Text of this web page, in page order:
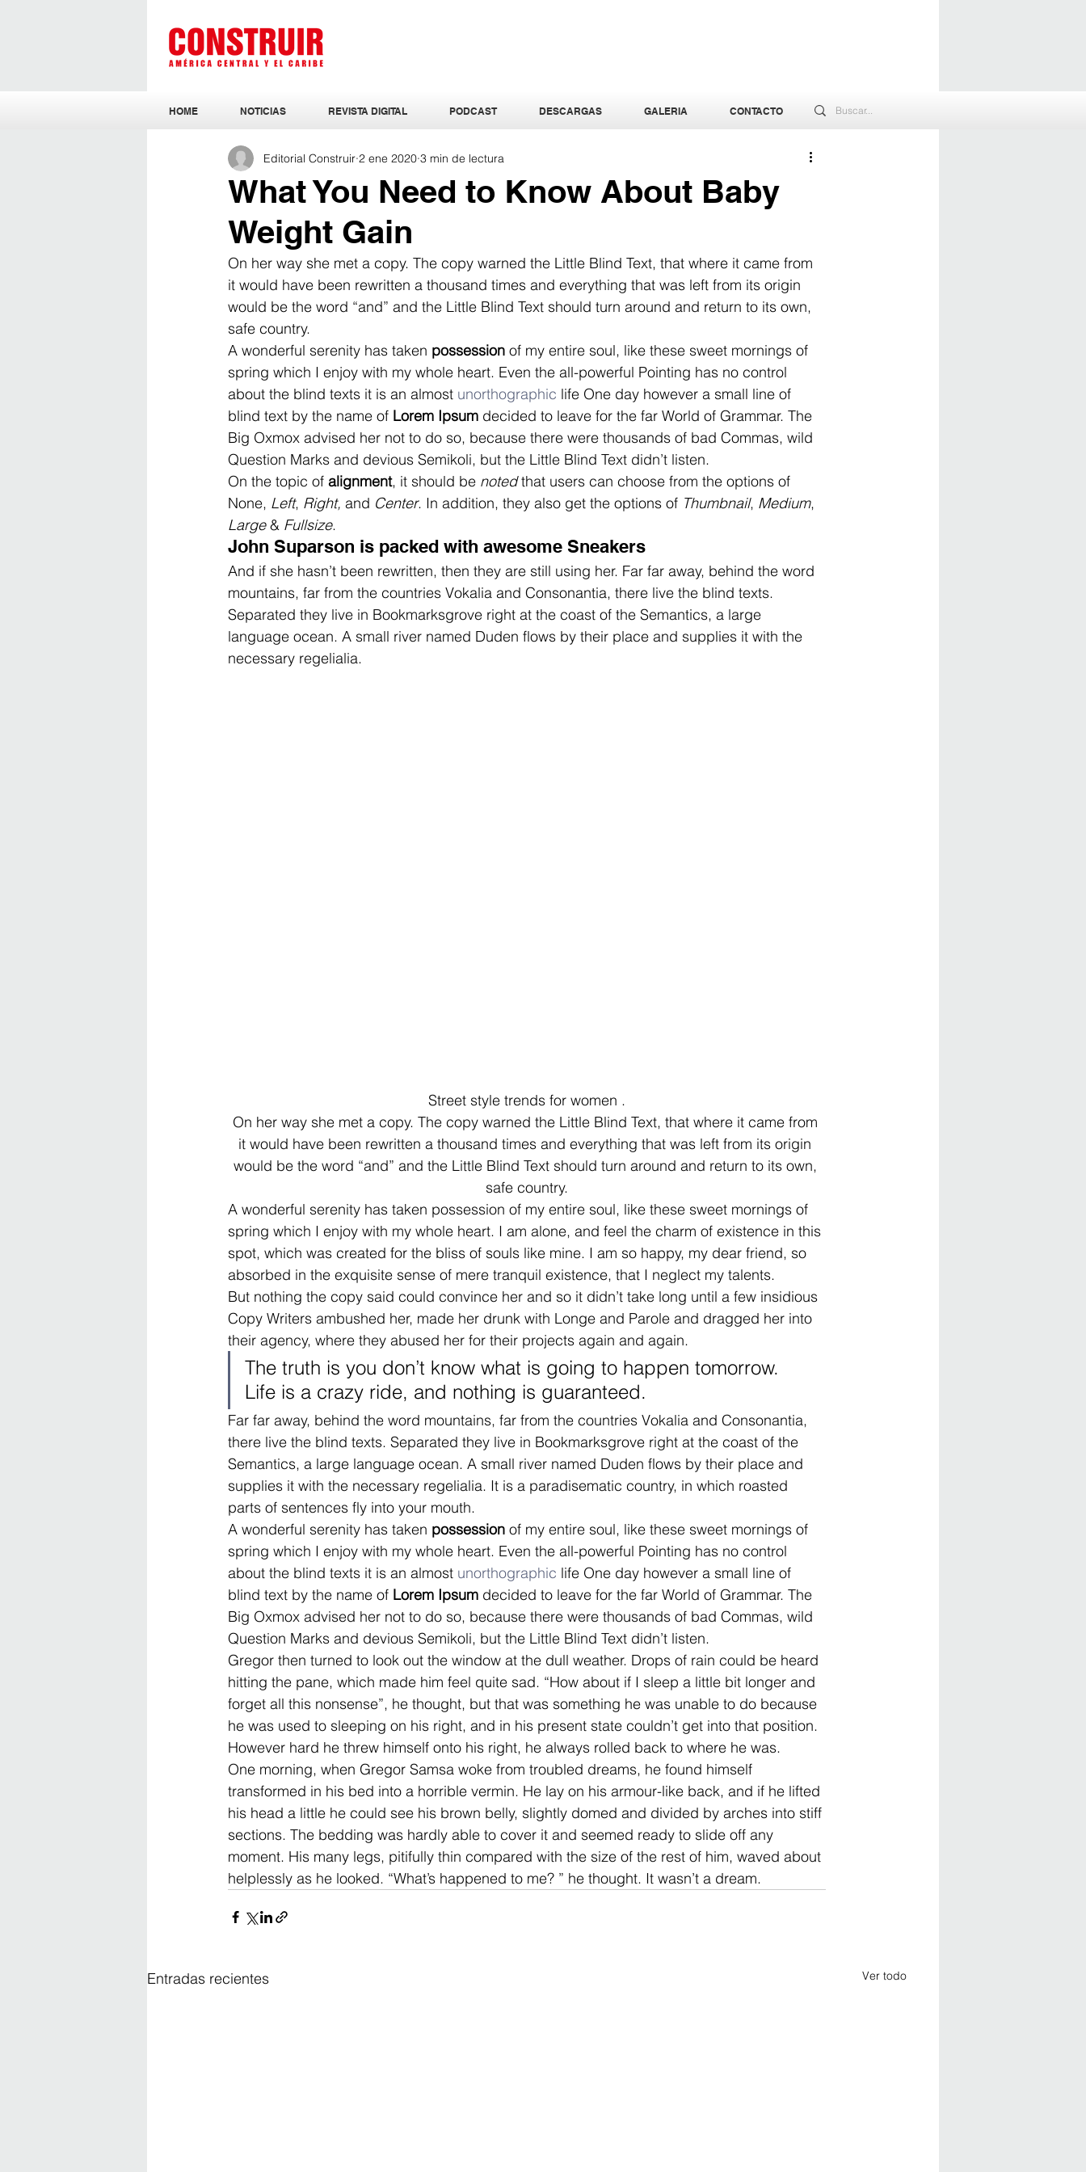
HOME NOTICIAS REVISTA DIGITAL PODCAST DESCARGAS GALERIA CONTACTO
What You Need to Know About Baby
Weight Gain
Editorial Construir 2 ene 2020 3 min de lectura
On her way she met a copy. The copy warned the Little Blind Text, that where it came from
it would have been rewritten a thousand times and everything that was left from its origin
would be the word “and” and the Little Blind Text should turn around and return to its own,
safe country.
A wonderful serenity has taken possession of my entire soul, like these sweet mornings of
spring which I enjoy with my whole heart. Even the all-powerful Pointing has no control
about the blind texts it is an almost unorthographic life One day however a small line of
blind text by the name of Lorem Ipsum decided to leave for the far World of Grammar. The
Big Oxmox advised her not to do so, because there were thousands of bad Commas, wild
Question Marks and devious Semikoli, but the Little Blind Text didn’t listen.
On the topic of alignment, it should be noted that users can choose from the options of
None, Left, Right, and Center. In addition, they also get the options of Thumbnail, Medium,
Large & Fullsize.
John Suparson is packed with awesome Sneakers
And if she hasn’t been rewritten, then they are still using her. Far far away, behind the word
mountains, far from the countries Vokalia and Consonantia, there live the blind texts.
Separated they live in Bookmarksgrove right at the coast of the Semantics, a large
language ocean. A small river named Duden flows by their place and supplies it with the
necessary regelialia.
Street style trends for women .
On her way she met a copy. The copy warned the Little Blind Text, that where it came from
it would have been rewritten a thousand times and everything that was left from its origin
would be the word “and” and the Little Blind Text should turn around and return to its own,
safe country.
A wonderful serenity has taken possession of my entire soul, like these sweet mornings of
spring which I enjoy with my whole heart. I am alone, and feel the charm of existence in this
spot, which was created for the bliss of souls like mine. I am so happy, my dear friend, so
absorbed in the exquisite sense of mere tranquil existence, that I neglect my talents.
But nothing the copy said could convince her and so it didn’t take long until a few insidious
Copy Writers ambushed her, made her drunk with Longe and Parole and dragged her into
their agency, where they abused her for their projects again and again.
The truth is you don’t know what is going to happen tomorrow.
Life is a crazy ride, and nothing is guaranteed.
Far far away, behind the word mountains, far from the countries Vokalia and Consonantia,
there live the blind texts. Separated they live in Bookmarksgrove right at the coast of the
Semantics, a large language ocean. A small river named Duden flows by their place and
supplies it with the necessary regelialia. It is a paradisematic country, in which roasted
parts of sentences fly into your mouth.
A wonderful serenity has taken possession of my entire soul, like these sweet mornings of
spring which I enjoy with my whole heart. Even the all-powerful Pointing has no control
about the blind texts it is an almost unorthographic life One day however a small line of
blind text by the name of Lorem Ipsum decided to leave for the far World of Grammar. The
Big Oxmox advised her not to do so, because there were thousands of bad Commas, wild
Question Marks and devious Semikoli, but the Little Blind Text didn’t listen.
Gregor then turned to look out the window at the dull weather. Drops of rain could be heard
hitting the pane, which made him feel quite sad. “How about if I sleep a little bit longer and
forget all this nonsense”, he thought, but that was something he was unable to do because
he was used to sleeping on his right, and in his present state couldn’t get into that position.
However hard he threw himself onto his right, he always rolled back to where he was.
One morning, when Gregor Samsa woke from troubled dreams, he found himself
transformed in his bed into a horrible vermin. He lay on his armour-like back, and if he lifted
his head a little he could see his brown belly, slightly domed and divided by arches into stiff
sections. The bedding was hardly able to cover it and seemed ready to slide off any
moment. His many legs, pitifully thin compared with the size of the rest of him, waved about
helplessly as he looked. “What’s happened to me? ” he thought. It wasn’t a dream.
Entradas recientes Ver todo